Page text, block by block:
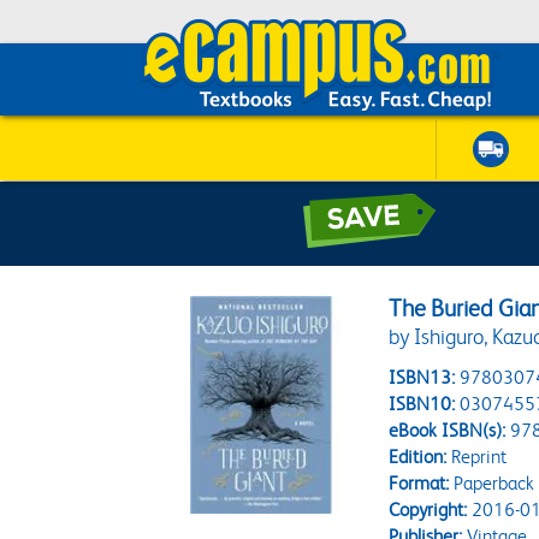
The Buried
by Ishiguro,
ISBN13:
ISBN10:
eBook ISBN(s):
Edition:Reprint
Format:Paperback
Copyright:2016-